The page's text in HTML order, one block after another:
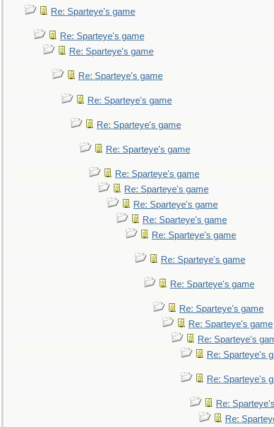
Re: Sparteye's game
Re: Sparteye's game
Re: Sparteye's game
Re: Sparteye's game
Re: Sparteye's game
Re: Sparteye's game
Re: Sparteye's game
Re: Sparteye's game
Re: Sparteye's game
Re: Sparteye's game
Re: Sparteye's game
Re: Sparteye's game
Re: Sparteye's game
Re: Sparteye's game
Re: Sparteye's game
Re: Sparteye's game
Re: Sparteye's
Re: Sparteye's
Re: Sparteye's
Re:
Re: